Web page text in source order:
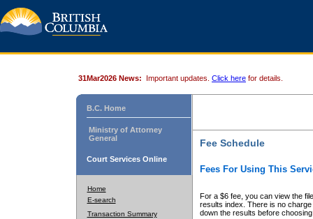
31Mar2026 News: Important updates. Click here for details.
B.C. Home
Ministry of Attorney
General
Court Services Online
Home
E-search
Transaction Summary
Fee Schedule
Fees For Using This
For a $6 fee, you can view the
results index. There is no
down the results before choosing